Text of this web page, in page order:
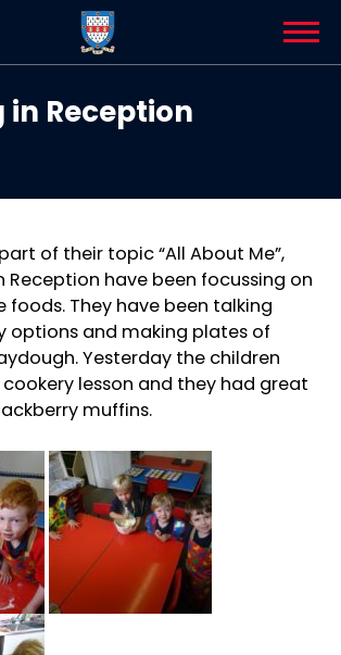
in Reception
of their topic “All About Me”,
Reception have been focussing on
foods. They have been talking
options and making plates of
Yesterday the children
lesson and they had great
muffins.